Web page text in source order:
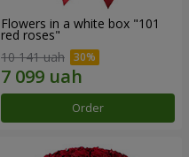
Flowers in a white box "101
red roses"
10 141 uah
Order